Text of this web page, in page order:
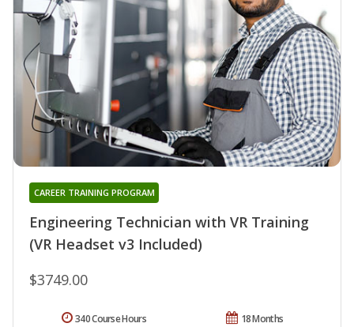
Engineering Technician with VR Training
(VR Headset v3 Included)
CAREER TRAINING PROGRAM
$3749.00
18 Months
340 Course Hours